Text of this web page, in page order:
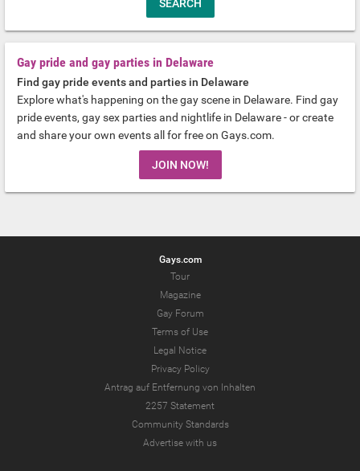
Gay pride and gay parties in Delaware
Find gay pride events and parties in Delaware
Explore what's happening on the gay scene in Delaware. Find gay
pride events, gay sex parties and nightlife in Delaware - or create
and share your own events all for free on Gays.com.
JOIN NOW!
Gays.com
Tour
Magazine
Gay Forum
Terms of Use
Legal Notice
Privacy Policy
Antrag auf Entfernung von Inhalten
2257 Statement
Community Standards
Advertise with us